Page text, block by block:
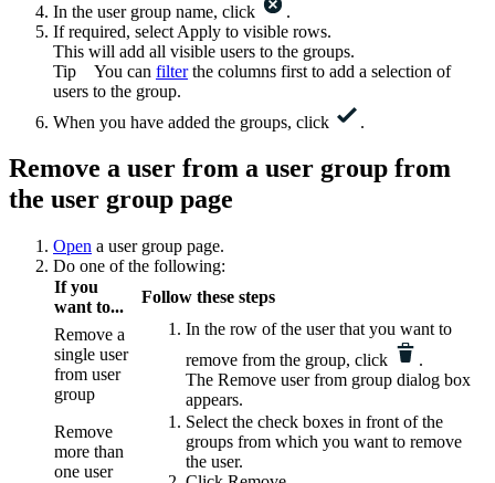
In the user group name, click
.
If required, select Apply to visible rows.
This will add all visible users to the groups.
Tip You can filterthe columns first to add a selection of
users to the group.
When you have added the groups, click
.
Remove a user from a user group from
the user group page
Open a user group page.
Do one of the following:
If you
want to...
Follow these steps
Remove a
single user
from user
group
In the row of the user that you want to
remove from the group, click
.
The Remove user from group dialog box
appears.
Remove
more than
one user
Select the check boxes in front of the
groups from which you want to remove
the user.